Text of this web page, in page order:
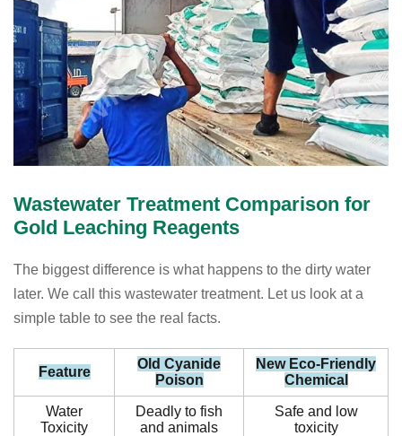
Wastewater Treatment Comparison for
Gold Leaching Reagents
The biggest difference is what happens to the dirty water
later. We call this wastewater treatment. Let us look at a
simple table to see the real facts.
Feature
Old Cyanide
Poison
New Eco-Friendly
Chemical
Water
Toxicity
Deadly to fish
and animals
Safe and low
toxicity